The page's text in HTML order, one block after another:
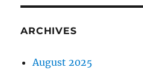
ARCHIVES
August 2025